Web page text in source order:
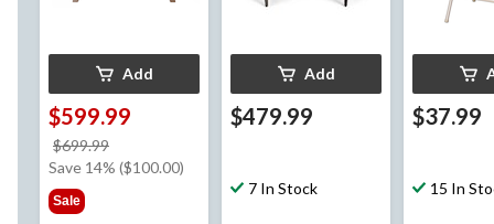
Add
$599.99
$699.99
was
Save 14% ($100.00)
Sale
Add
$479.99
7 In Stock
$37.99
15 In